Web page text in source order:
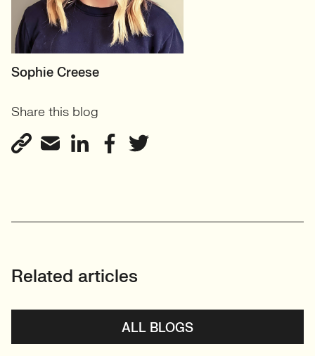
MOTHERBOARD
View profile
Sophie Creese
Share this blog
Related articles
ALL BLOGS